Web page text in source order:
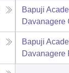
Bapuji
Davanagere
Bapuji
Davanagere